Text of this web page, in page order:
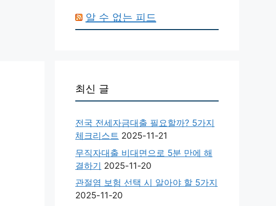
알 수 없는 피드
최신 글
전국 전세자금대출 필요할까? 5가지
체크리스트 2025-11-21
무직자대출 비대면으로 5분 만에 해
결하기 2025-11-20
관절염 보험 선택 시 알아야 할 5가지
2025-11-20